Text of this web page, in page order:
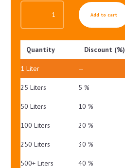
POLLUSHIELD
GEL
SPF30
PA++
QUANTITY
Add to cart
Quantity Discount (%)
1Liter —
25 Liters 5 %
50 Liters 10 %
100 Liters 20 %
250 Liters 30 %
500+ Liters 40 %